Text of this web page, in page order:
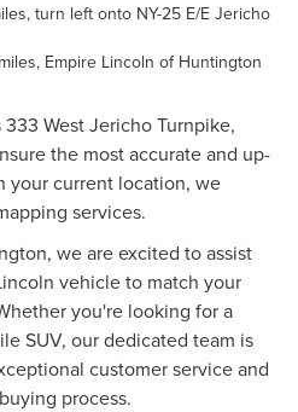
turn left onto NY-25 E/E Jericho
Empire Lincoln of Huntington
West Jericho Turnpike,
the most accurate and up-
your current location, we
services.
we are excited to assist
vehicle to match your
you're looking for a
SUV, our dedicated team is
customer service and
process.